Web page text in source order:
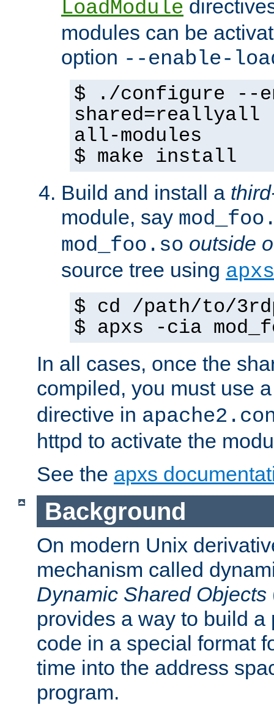
LoadModule
modules can be
option --enable-
$ ./configure --
shared=reallyall
all-modules
$ make install
Build and install a
module, say
mod_foo.so outside
source tree using apxs
$ cd /path/to/
$ apxs -cia
In all cases, once the
compiled, you must use
directive in
httpd to activate the
See the apxs
Background
On modern Unix
mechanism called
Dynamic Shared Objects
provides a way to build a
code in a special format
time into the address
program.